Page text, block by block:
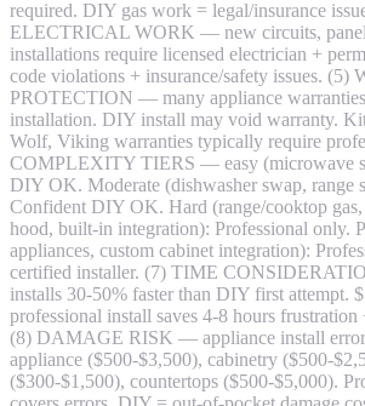
required. DIY gas work = legal/insurance
ELECTRICAL WORK — new circuits,
installations require licensed electrician +
code violations + insurance/safety issues.
PROTECTION — many appliance
installation. DIY install may void warranty.
Wolf, Viking warranties typically require
COMPLEXITY TIERS — easy (microwave
DIY OK. Moderate (dishwasher swap, range
Confident DIY OK. Hard (range/cooktop
hood, built-in integration): Professional only.
appliances, custom cabinet integration):
certified installer. (7) TIME
installs 30-50% faster than DIY first attempt.
professional install saves 4-8 hours frustration
(8) DAMAGE RISK — appliance install
appliance ($500-$3,500), cabinetry ($500-
($300-$1,500), countertops ($500-$5,000).